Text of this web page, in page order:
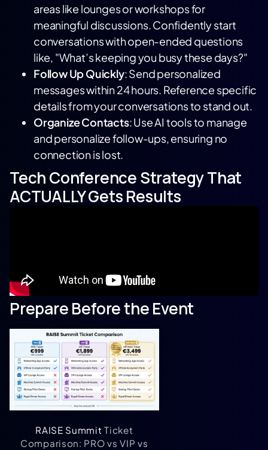
areas like lounges or workshops for
meaningful discussions. Confidently start
conversations with open-ended questions
like, "What’s keeping you busy these days?"
Follow Up Quickly: Send personalized
messages within 24 hours. Reference specific
details from your conversations to stand out.
Organize Contacts: Use AI tools to manage
and personalize follow-ups, ensuring no
connection is lost.
Tech Conference Strategy That
ACTUALLY Gets Results
Prepare Before the Event
RAISE Summit Ticket
Comparison: PRO vs VIP vs